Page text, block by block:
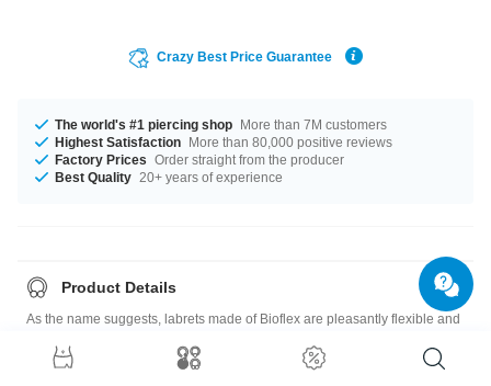
Crazy Best Price Guarantee
The world's #1 piercing shop More than 7M customers
Highest Satisfaction More than 80,000 positive reviews
Factory Prices Order straight from the producer
Best Quality 20+ years of experience
Product Details
As the name suggests, labrets made of Bioflex are pleasantly flexible and
Pin and crystal available in a variety of colors.